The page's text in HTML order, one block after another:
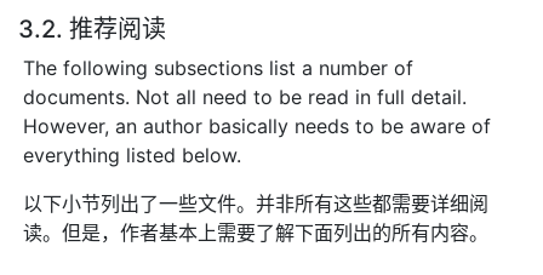
3.2. 推荐阅读
The following subsections list a number of
documents. Not all need to be read in full detail.
However, an author basically needs to be aware of
everything listed below.
以下小节列出了一些文件。并非所有这些都需要详细阅
读。但是，作者基本上需要了解下面列出的所有内容。